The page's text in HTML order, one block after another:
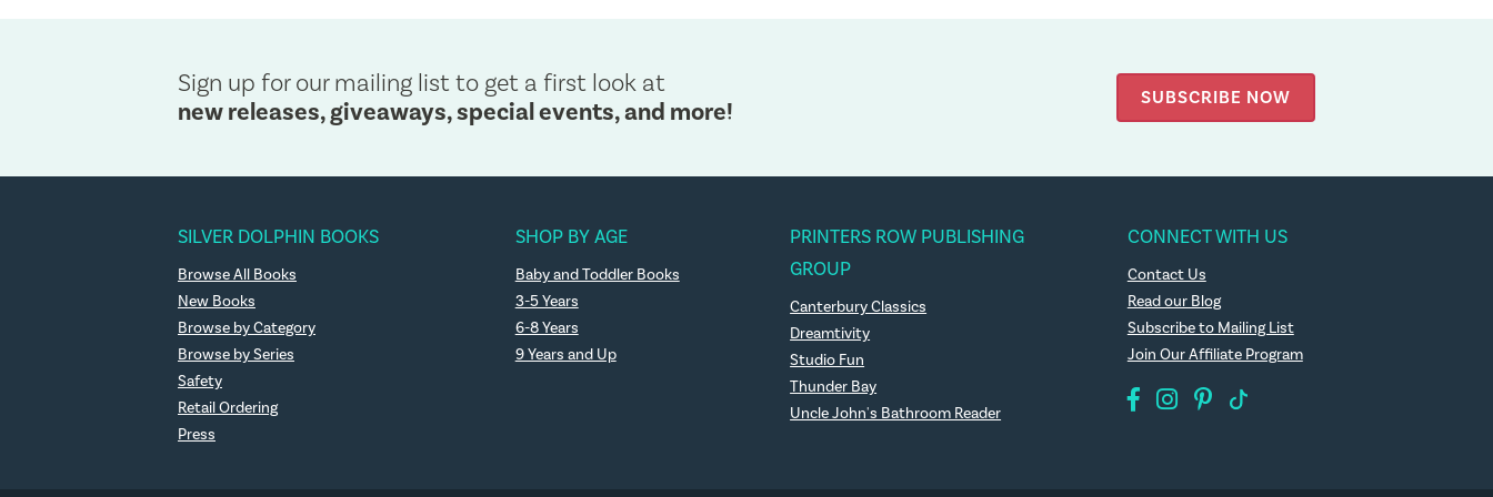
Sign up for our mailing list to get a first look at
new releases, giveaways, special events, and more! SUBSCRIBE NOW
SILVER DOLPHIN BOOKS
Browse All Books
New Books
Browse by Category
Browse by Series
Safety
Retail Ordering
Press
SHOP BY AGE
Baby and Toddler Books
3-5 Years
6-8 Years
9 Years and Up
PRINTERS ROW PUBLISHING
GROUP
Canterbury Classics
Dreamtivity
Studio Fun
Thunder Bay
Uncle John's Bathroom Reader
CONNECT WITH US
Contact Us
Read our Blog
Subscribe to Mailing List
Join Our Affiliate Program